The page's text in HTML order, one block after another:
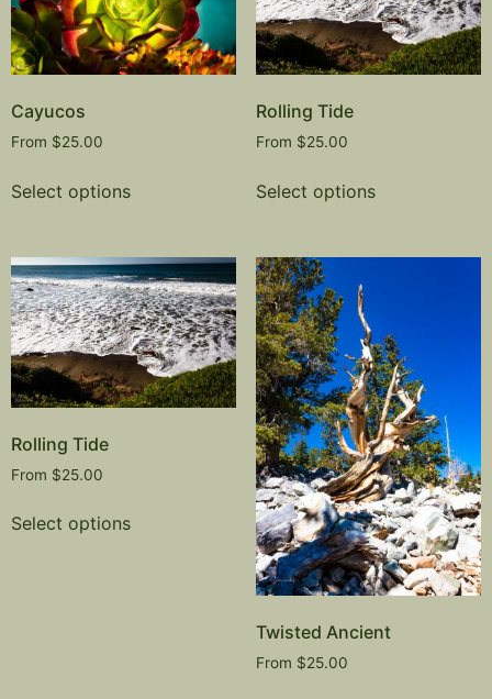
Cayucos
From $25.00
Select options
Rolling Tide
From $25.00
Select options
Rolling Tide
From $25.00
Select options
Twisted Ancient
From $25.00